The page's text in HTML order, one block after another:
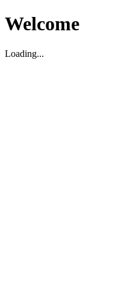
Welcome
Loading...